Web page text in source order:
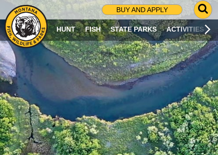
BUY AND APPLY
G
O
T
O
S
R
C
H
P
A
G
E
HUNT FISH STATE PARKS ACTIVITIES